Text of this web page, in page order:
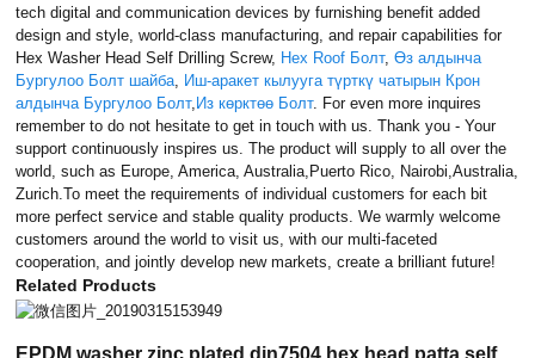
tech digital and communication devices by furnishing benefit added
design and style, world-class manufacturing, and repair capabilities for
Hex Washer Head Self Drilling Screw, Hex Roof Болт,Өз алдынча
Бургулоо Болт шайба
Иш-аракет кылууга түрткү чатырын Крон
алдынча Бургулоо Болт, Из көрктөө Болт. For even more inquires
remember to do not hesitate to get in touch with us. Thank you - Your
support continuously inspires us. The product will supply to all over the
world, such as Europe, America, Australia,Puerto Rico, Nairobi,Australia,
Zurich.To meet the requirements of individual customers for each bit
more perfect service and stable quality products. We warmly welcome
customers around the world to visit us, with our multi-faceted
cooperation, and jointly develop new markets, create a brilliant future!
Related Products
EPDM washer zinc plated din7504 hex head patta self